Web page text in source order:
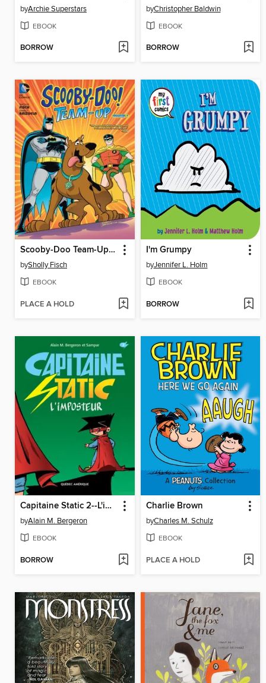
byArchie Superstars
EBOOK
BORROW
byChristopher Baldwin
EBOOK
BORROW
Scooby-Doo Team-Up (2013), Volume 1
bySholly Fisch
EBOOK
PLACE A HOLD
I'm Grumpy
byJennifer L. Holm
EBOOK
BORROW
Capitaine Static 2--L'imposteur
byAlain M. Bergeron
EBOOK
BORROW
Charlie Brown
byCharles M. Schulz
EBOOK
PLACE A HOLD